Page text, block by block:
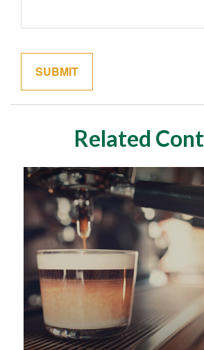
Related